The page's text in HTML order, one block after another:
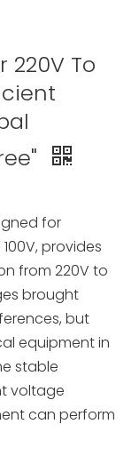
220V To
for
provides
from 220V to
brought
but
equipment in
stable
voltage
can perform